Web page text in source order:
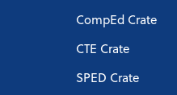
CompEd Crate
CTE Crate
SPED Crate